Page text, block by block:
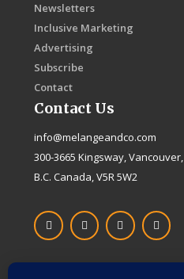
Newsletters
Inclusive Marketing
Advertising
Subscribe
Contact
Contact Us
info@melangeandco.com
300-3665 Kingsway, Vancouver,
B.C. Canada, V5R 5W2
F
a
c
b
I
n
s
a
X
-
t
i
L
i
n
e